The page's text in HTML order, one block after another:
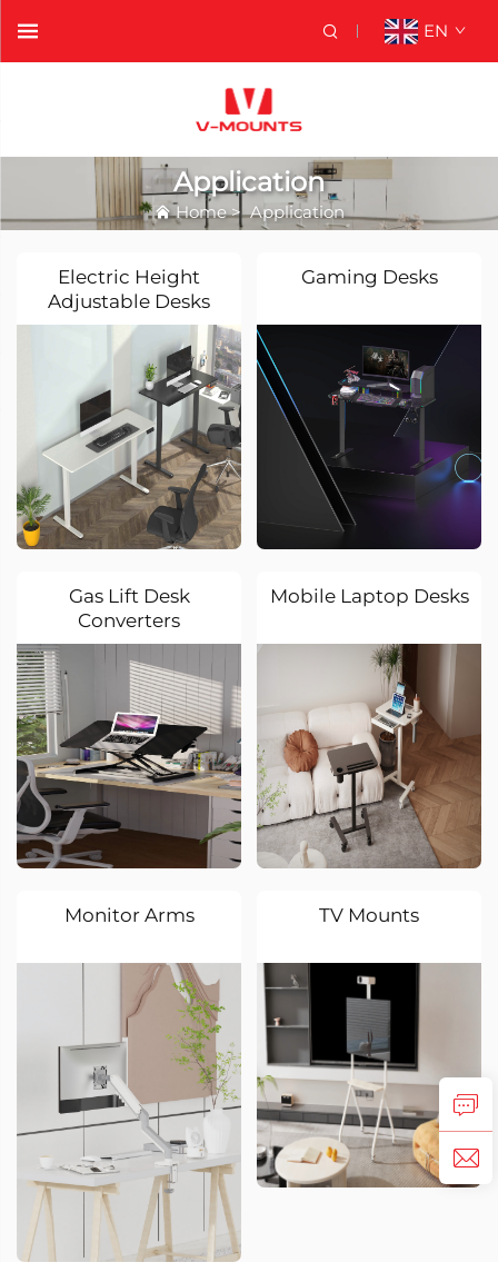
EN
Application
Home>Application
Electric Height
Adjustable Desks
Gaming Desks
Gas Lift Desk
Converters
Mobile Laptop Desks
Monitor Arms TV Mounts